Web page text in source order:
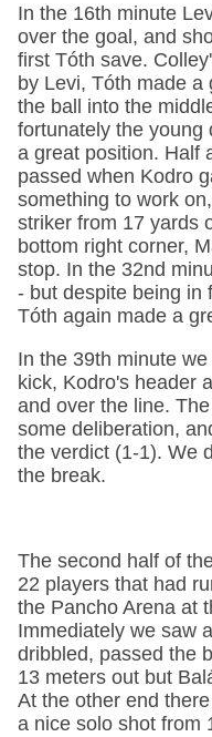
In the 16th minute
over the goal, and
first Tóth save.
by Levi, Tóth made a
the ball into the
fortunately the young
a great position. Half
passed when Kodro
something to work
striker from 17 yards
bottom right corner,
stop. In the 32nd
- but despite being in
Tóth again made a
In the 39th minute
kick, Kodro's header
and over the line.
some deliberation,
the verdict (1-1). We
the break.
The second half of
22 players that had
the Pancho Arena at
Immediately we saw
dribbled, passed the
13 meters out but
At the other end
a nice solo shot from